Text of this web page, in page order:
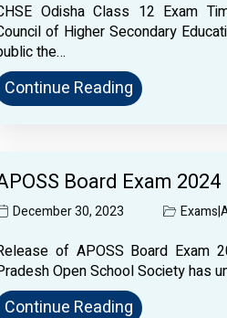
Odisha Class 12 Exam
of Higher Secondary
the…
Continue Reading
Board Exam 2024
December 30, 2023 Exams|
of APOSS Board Exam
Open School Society has
Continue Reading